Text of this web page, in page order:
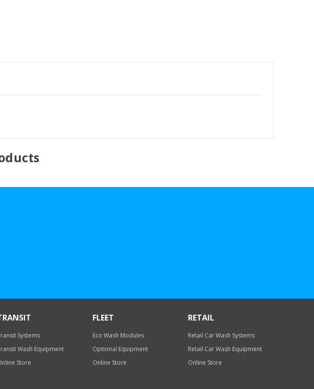
Systems
Wash Equipment
Store
FLEET
Eco Wash Modules
Optional Equipment
Online Store
RETAIL
Retail Car Wash Systems
Retail Car Wash Equipment
Online Store